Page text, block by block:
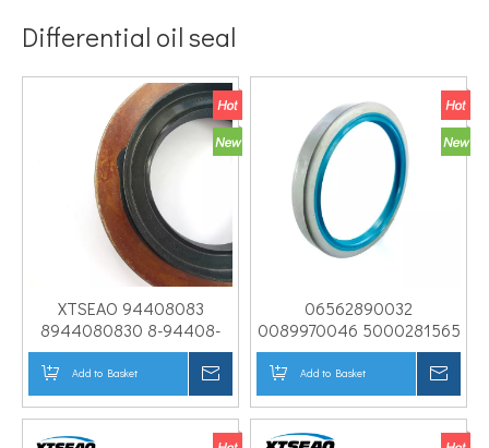
Differential oil seal
XTSEAO 94408083
8944080830 8-94408-
083-0 BH3040E
58*103*12/19.5
Differential Oil Seal for
Isuz U
Add to Basket
06562890032
0089970046 5000281565
386902 0099971246 Oil
Seal for BEN-Z High
Quality TB Differential
Shaft Oil Seal
Add to Basket